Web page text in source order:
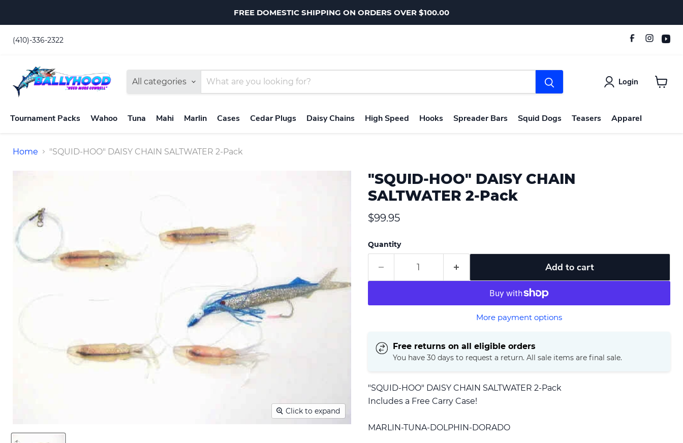
FREE DOMESTIC SHIPPING ON ORDERS OVER $100.00
(410)-336-2322
All categories Login
Tournament Packs Wahoo Tuna Mahi Marlin Cases Cedar Plugs Daisy Chains High Speed Hooks Spreader Bars Squid Dogs Teasers Apparel
Home "SQUID-HOO" DAISY CHAIN SALTWATER 2-Pack
Click to expand
"SQUID-HOO" DAISY CHAIN
SALTWATER 2-Pack
Current price
$99.95
Quantity
Add to cart
More payment options
Free returns on all eligible orders
You have 30 days to request a return. All sale items are final sale.
"SQUID-HOO" DAISY CHAIN SALTWATER 2-Pack
Includes a Free Carry Case!
MARLIN-TUNA-DOLPHIN-DORADO